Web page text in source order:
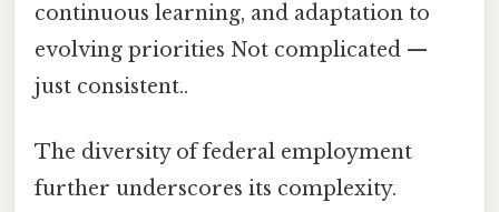
continuous learning, and adaptation to
evolving priorities Not complicated —
just consistent..
The diversity of federal employment
further underscores its complexity.